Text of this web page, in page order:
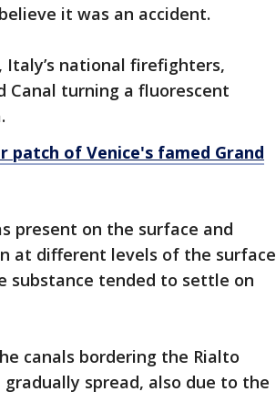
it was an accident.
Italy’s national firefighters,
Canal turning a fluorescent
of Venice's famed Grand
present on the surface and
at different levels of the surface
substance tended to settle on
canals bordering the Rialto
spread, also due to the